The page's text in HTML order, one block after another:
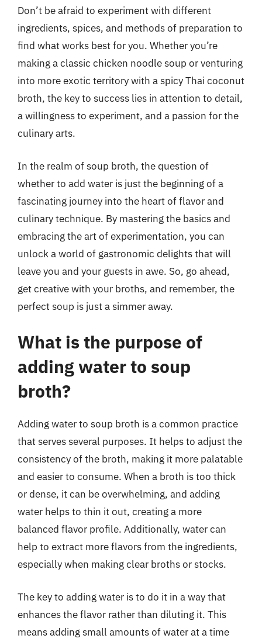
Don’t be afraid to experiment with different
ingredients, spices, and methods of preparation to
find what works best for you. Whether you’re
making a classic chicken noodle soup or venturing
into more exotic territory with a spicy Thai coconut
broth, the key to success lies in attention to detail,
a willingness to experiment, and a passion for the
culinary arts.
In the realm of soup broth, the question of
whether to add water is just the beginning of a
fascinating journey into the heart of flavor and
culinary technique. By mastering the basics and
embracing the art of experimentation, you can
unlock a world of gastronomic delights that will
leave you and your guests in awe. So, go ahead,
get creative with your broths, and remember, the
perfect soup is just a simmer away.
What is the purpose of
adding water to soup
broth?
Adding water to soup broth is a common practice
that serves several purposes. It helps to adjust the
consistency of the broth, making it more palatable
and easier to consume. When a broth is too thick
or dense, it can be overwhelming, and adding
water helps to thin it out, creating a more
balanced flavor profile. Additionally, water can
help to extract more flavors from the ingredients,
especially when making clear broths or stocks.
The key to adding water is to do it in a way that
enhances the flavor rather than diluting it. This
means adding small amounts of water at a time